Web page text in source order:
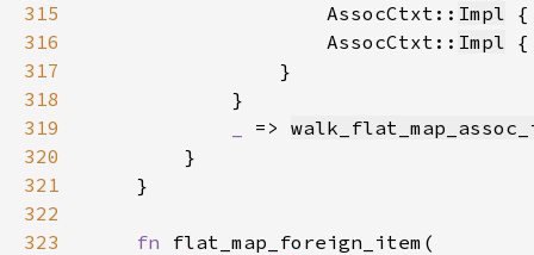
315
                    AssocCtxt::
Impl {
316
                    AssocCtxt::
Impl {
317
318
319
=>
320
321
322
323
fn